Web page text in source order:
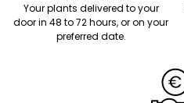
Your plants delivered to your
door in 48 to 72 hours, or on your
preferred date.